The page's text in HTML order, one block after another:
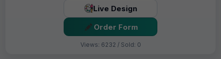
Live Design
Order Form
Views: 6232 / Sold: 0